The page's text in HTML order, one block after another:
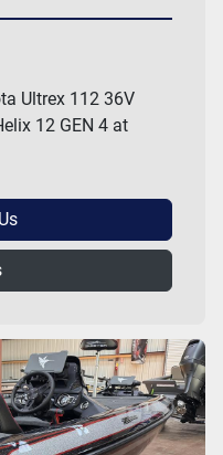
Ultrex 112 36V
12 GEN 4 at